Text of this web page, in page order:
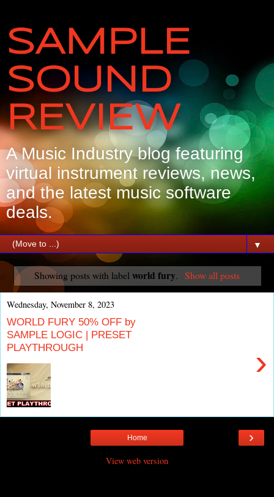
SAMPLE
SOUND
REVIEW
A Music Industry blog featuring
virtual instrument reviews, news,
and the latest music software
deals.
▼
Showing posts with labelworld fury. Show all posts
Wednesday, November 8, 2023
WORLD FURY 50% OFF by
SAMPLE LOGIC | PRESET
PLAYTHROUGH
›
›
Home
View web version